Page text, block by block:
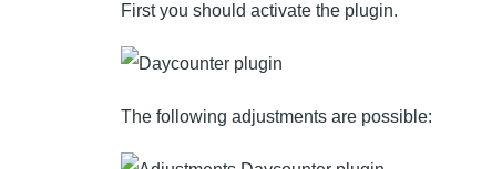
First you should activate the plugin.
The following adjustments are possible: